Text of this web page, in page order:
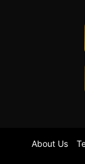
About Us